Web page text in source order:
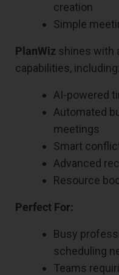
creation
Simple
PlanWiz shines with
capabilities, including:
AI-powered
Automated
meetings
Smart
Advanced
Resource
Perfect For:
Busy
scheduling
Teams